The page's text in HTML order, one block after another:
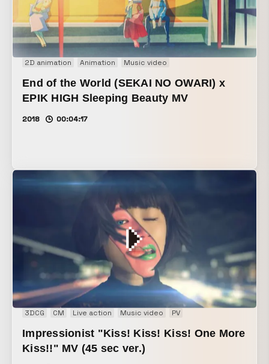
2D animation Animation Music video
End of the World (SEKAI NO OWARI) x
EPIK HIGH Sleeping Beauty MV
2018 00:04:17
3DCG CM Live action Music video PV
Impressionist "Kiss! Kiss! Kiss! One More
Kiss!!" MV (45 sec ver.)